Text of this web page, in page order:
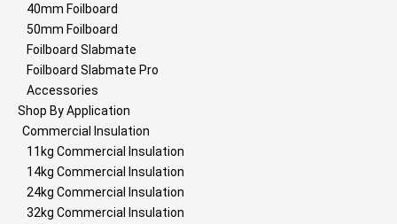
40mm Foilboard
50mm Foilboard
Foilboard Slabmate
Foilboard Slabmate Pro
Accessories
Shop By Application
Commercial Insulation
11kg Commercial Insulation
14kg Commercial Insulation
24kg Commercial Insulation
32kg Commercial Insulation